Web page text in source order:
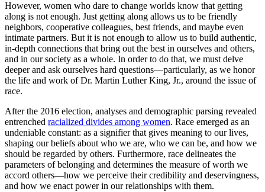
However, women who dare to change worlds know that getting
along is not enough. Just getting along allows us to be friendly
neighbors, cooperative colleagues, best friends, and maybe even
intimate partners. But it is not enough to allow us to build authentic,
in-depth connections that bring out the best in ourselves and others,
and in our society as a whole. In order to do that, we must delve
deeper and ask ourselves hard questions—particularly, as we honor
the life and work of Dr. Martin Luther King, Jr., around the issue of
race.
After the 2016 election, analyses and demographic parsing revealed
entrenched racialized divides among women. Race emerged as an
undeniable constant: as a signifier that gives meaning to our lives,
shaping our beliefs about who we are, who we can be, and how we
should be regarded by others. Furthermore, race delineates the
parameters of belonging and determines the measure of worth we
accord others—how we perceive their credibility and deservingness,
and how we enact power in our relationships with them.